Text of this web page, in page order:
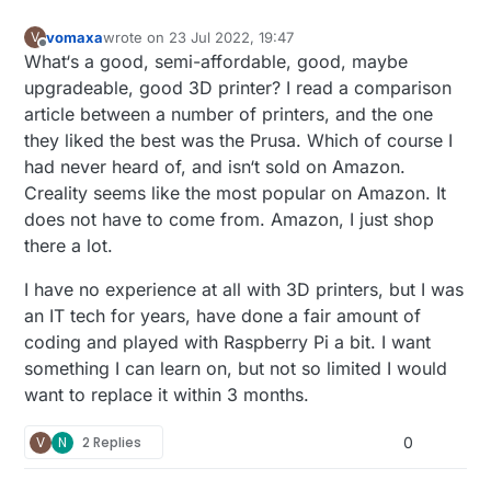
V
Offline
vomaxawrote on 23 Jul 2022, 19:47
last edited by
What‘s a good, semi-affordable, good, maybe
upgradeable, good 3D printer? I read a comparison
article between a number of printers, and the one
they liked the best was the Prusa. Which of course I
had never heard of, and isn‘t sold on Amazon.
Creality seems like the most popular on Amazon. It
does not have to come from. Amazon, I just shop
there a lot.
I have no experience at all with 3D printers, but I was
an IT tech for years, have done a fair amount of
coding and played with Raspberry Pi a bit. I want
something I can learn on, but not so limited I would
want to replace it within 3 months.
V N 2 Replies 0